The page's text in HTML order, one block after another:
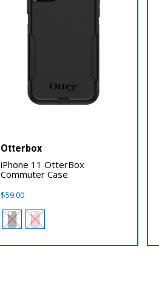
Otterbox
iPhone 11 OtterBox
Commuter Case
$59.00